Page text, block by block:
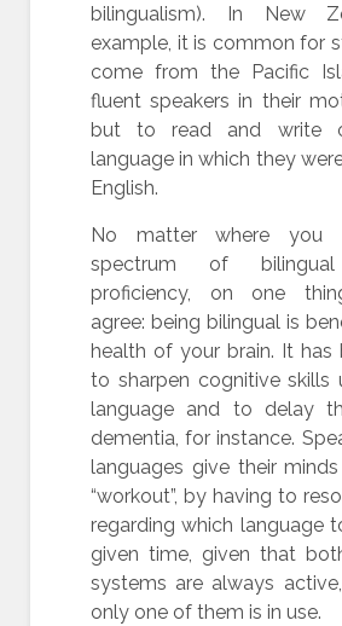
bilingualism). In New
example, it is common for
come from the Pacific
fluent speakers in their
but to read and write
language in which they
English.
No matter where you
spectrum of bilingual
proficiency, on one
agree: being bilingual is
health of your brain. It has
to sharpen cognitive skills
language and to delay
dementia, for instance.
languages give their
“workout”, by having to
regarding which language
given time, given that
systems are always
only one of them is in use.